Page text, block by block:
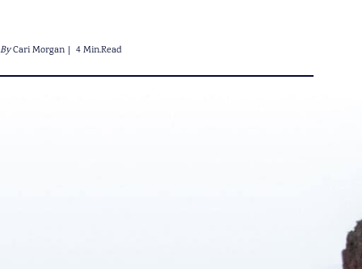
ByCari Morgan 4 Min.Read